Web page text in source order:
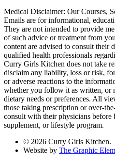
Medical Disclaimer: Our Courses,
Emails are for informational,
They are not intended to provide
of such advice or treatment from
content are advised to consult their
qualified health professionals
Curry Girls Kitchen does not take
disclaim any liability, loss or risk,
or adverse reactions to the
whether you follow it as written, or
dietary needs or preferences. All
those taking prescription or over-
consult with their physicians
supplement, or lifestyle program.
© 2026 Curry Girls Kitchen.
Website by The Graphic